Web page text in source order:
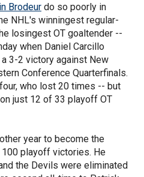
Brodeur do so poorly in
NHL's winningest regular-
losingest OT goaltender --
when Daniel Carcillo
3-2 victory against New
Conference Quarterfinals.
who lost 20 times -- but
just 12 of 33 playoff OT
year to become the
playoff victories. He
the Devils were eliminated